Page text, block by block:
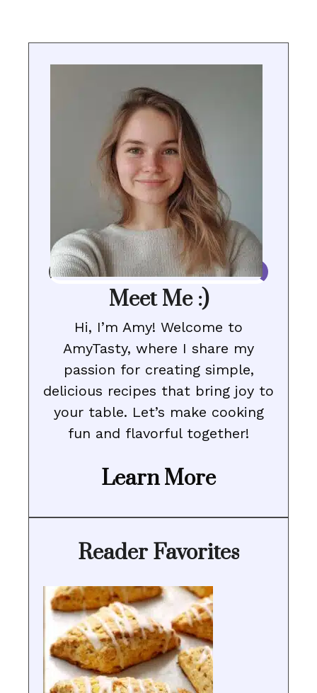
Meet Me :)
Hi, I’m Amy! Welcome to
AmyTasty, where I share my
passion for creating simple,
delicious recipes that bring joy to
your table. Let’s make cooking
fun and flavorful together!
Learn More
Reader Favorites